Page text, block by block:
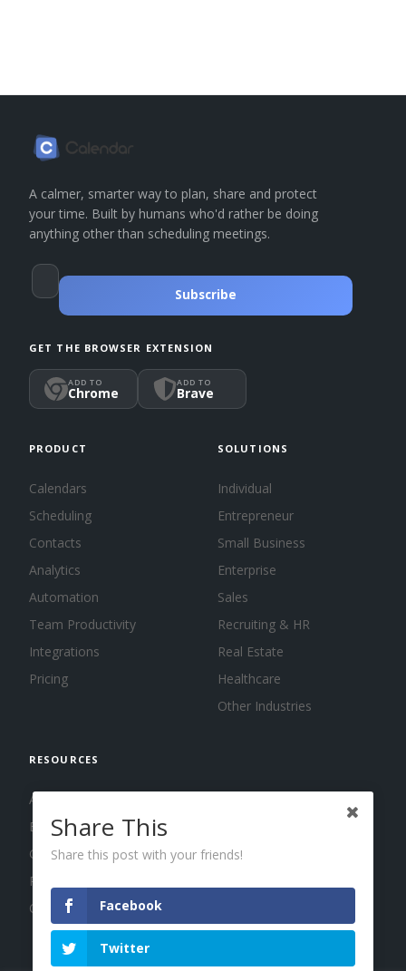
A calmer, smarter way to plan, share and protect
your time. Built by humans who'd rather be doing
anything other than scheduling meetings.
Subscribe
GET THE BROWSER EXTENSION
ADD TO
Chrome
ADD TO
Brave
PRODUCT
Calendars
Scheduling
Contacts
Analytics
Automation
Team Productivity
Integrations
Pricing
SOLUTIONS
Individual
Entrepreneur
Small Business
Enterprise
Sales
Recruiting & HR
Real Estate
Healthcare
Other Industries
RESOURCES
About us
Blog
Guides
Press
Changelog
Share This
Share this post with your friends!
Facebook
Twitter